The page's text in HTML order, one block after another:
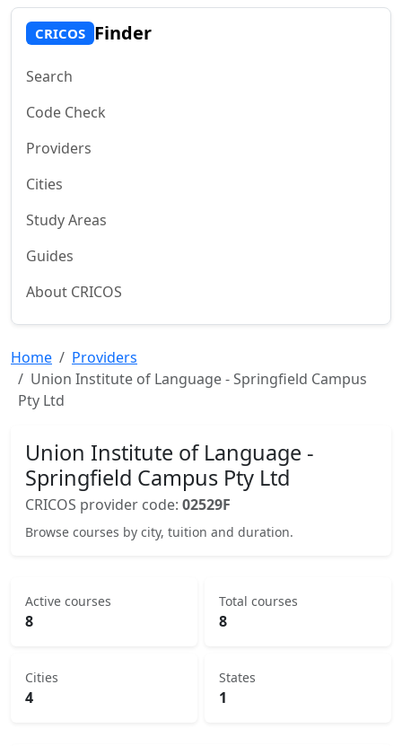
CRICOS Finder
Search
Code Check
Providers
Cities
Study Areas
Guides
About CRICOS
Home
Providers
Union Institute of Language - Springfield Campus
Pty Ltd
Union Institute of Language -
Springfield Campus Pty Ltd
CRICOS provider code: 02529F
Browse courses by city, tuition and duration.
Active courses
8
Total courses
8
Cities
4
States
1